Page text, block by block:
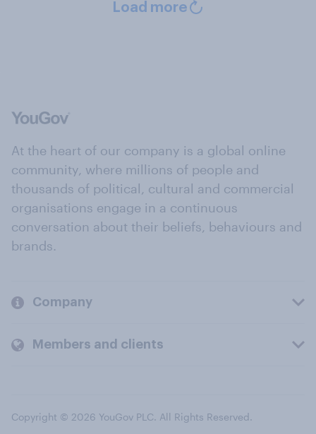
Load more
At the heart of our company is a global online
community, where millions of people and
thousands of political, cultural and commercial
organisations engage in a continuous
conversation about their beliefs, behaviours and
brands.
Company
Members and clients
Copyright © 2026 YouGov PLC. All Rights Reserved.